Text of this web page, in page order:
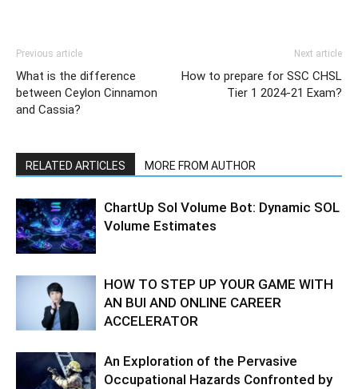
Previous article
What is the difference
between Ceylon Cinnamon
and Cassia?
Next article
How to prepare for SSC CHSL
Tier 1 2024-21 Exam?
RELATED ARTICLES MORE FROM AUTHOR
ChartUp Sol Volume Bot: Dynamic SOL
Volume Estimates
HOW TO STEP UP YOUR GAME WITH
AN BUI AND ONLINE CAREER
ACCELERATOR
An Exploration of the Pervasive
Occupational Hazards Confronted by